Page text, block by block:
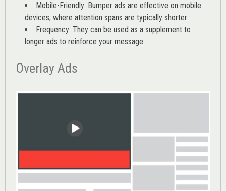
Mobile-Friendly: Bumper ads are effective on mobile
devices, where attention spans are typically shorter
Frequency: They can be used as a supplement to
longer ads to reinforce your message
Overlay Ads